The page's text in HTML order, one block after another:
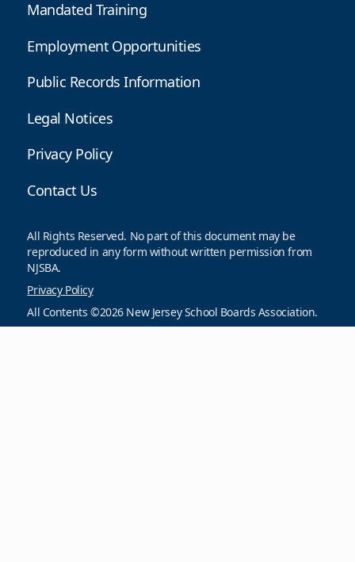
Mandated Training
Employment Opportunities
Public Records Information
Legal Notices
Privacy Policy
Contact Us
All Rights Reserved. No part of this document may be
reproduced in any form without written permission from
NJSBA.
Privacy Policy
All Contents ©2026 New Jersey School Boards Association.